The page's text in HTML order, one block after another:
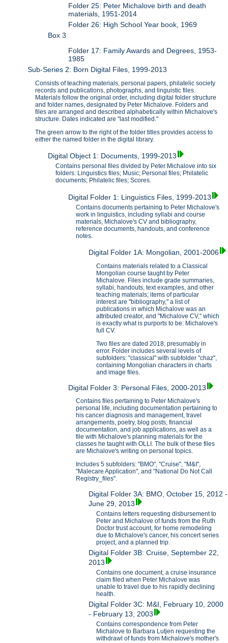
Folder 25: Peter Michalove birth and death
materials, 1951-2014
Folder 26: High School Year book, 1969
Box 3
Folder 17: Family Awards and Degrees, 1953-
1985
Sub-Series 2: Born Digital Files, 1999-2013
Consists of teaching materials, personal papers, philatelic society
records and publications, photographs, and linguistic files.
Materials follow the original order, including digital folder structure
and folder names, designated by Peter Michalove. Folders and
files are arranged and described alphabetically within Michalove's
structure. Dates indicated are "last modified."
The green arrow to the right of the folder titles provides access to
either the named folder in the digital library.
Digital Object 1: Documents, 1999-2013
Contains personal files divided by Peter Michalove into six
folders: Linguistics files; Music; Personal files; Philatelic
documents; Philatelic files; Scores.
Digital Folder 1: Linguistics Files, 1999-2013
Contains documents pertaining to Peter Michalove's
work in linguistics, including syllabi and course
materials, Michalove's CV and bibliography,
reference documents, handouts, and conference
notes.
Digital Folder 1A: Mongolian, 2001-2006
Contains materials related to a Classical
Mongolian course taught by Peter
Michalove. Files include grade summaries,
syllabi, handouts, text examples, and other
teaching materials; items of particular
interest are "bibliography," a list of
publications in which Michalove was an
attributed creator, and "Michalove CV," which
is exactly what is purports to be: Michalove's
full CV.
Two files are dated 2018, presumably in
error. Folder includes several levels of
subfolders: "classical" with subfolder "chaz",
containing Mongolian characters in charts
and image files.
Digital Folder 3: Personal Files, 2000-2013
Contains files pertaining to Peter Michalove's
personal life, including documentation pertaining to
his cancer diagnosis and management, travel
arrangements, poetry, blog posts, financial
documentation, and job applications, as well as a
file with Michalove's planning materials for the
classes he taught with OLLI. The bulk of these files
are Michalove's writing on personal topics.
Includes 5 subfolders: "BMO", "Cruise", "M&I",
"Malecare Application", and "National Do Not Call
Registry_files".
Digital Folder 3A: BMO, October 15, 2012 -
June 29, 2013
Contains letters requesting disbursement to
Peter and Michalove of funds from the Ruth
Doctor trust account, for home remodeling
due to Michalove's cancer, his concert series
project, and a planned trip.
Digital Folder 3B: Cruise, September 22,
2013
Contains one document, a cruise insurance
claim filed when Peter Michalove was
unable to travel due to his rapidly declining
health.
Digital Folder 3C: M&I, February 10, 2000
- February 13, 2003
Contains correspondence from Peter
Michalove to Barbara Lutjen requesting the
withdrawl of funds from Michalove's mother's